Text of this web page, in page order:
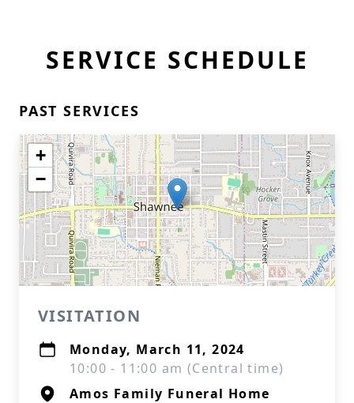
SERVICE SCHEDULE
PAST SERVICES
+
−
VISITATION
Monday, March 11, 2024
10:00 - 11:00 am (Central time)
Amos Family Funeral Home